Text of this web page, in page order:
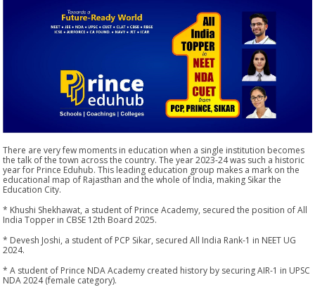
There are very few moments in education when a single institution becomes
the talk of the town across the country. The year 2023-24 was such a historic
year for Prince Eduhub. This leading education group makes a mark on the
educational map of Rajasthan and the whole of India, making Sikar the
Education City.
* Khushi Shekhawat, a student of Prince Academy, secured the position of All
India Topper in CBSE 12th Board 2025.
* Devesh Joshi, a student of PCP Sikar, secured All India Rank-1 in NEET UG
2024.
* A student of Prince NDA Academy created history by securing AIR-1 in UPSC
NDA 2024 (female category).